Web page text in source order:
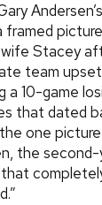
framed
Stacey
team upset
a 10-game
that dated
one
the second-